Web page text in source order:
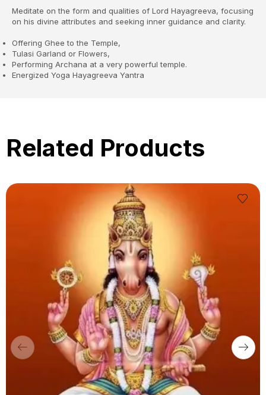
Meditate on the form and qualities of Lord Hayagreeva, focusing
on his divine attributes and seeking inner guidance and clarity.
Offering Ghee to the Temple,
Tulasi Garland or Flowers,
Performing Archana at a very powerful temple.
Energized Yoga Hayagreeva Yantra
Related Products